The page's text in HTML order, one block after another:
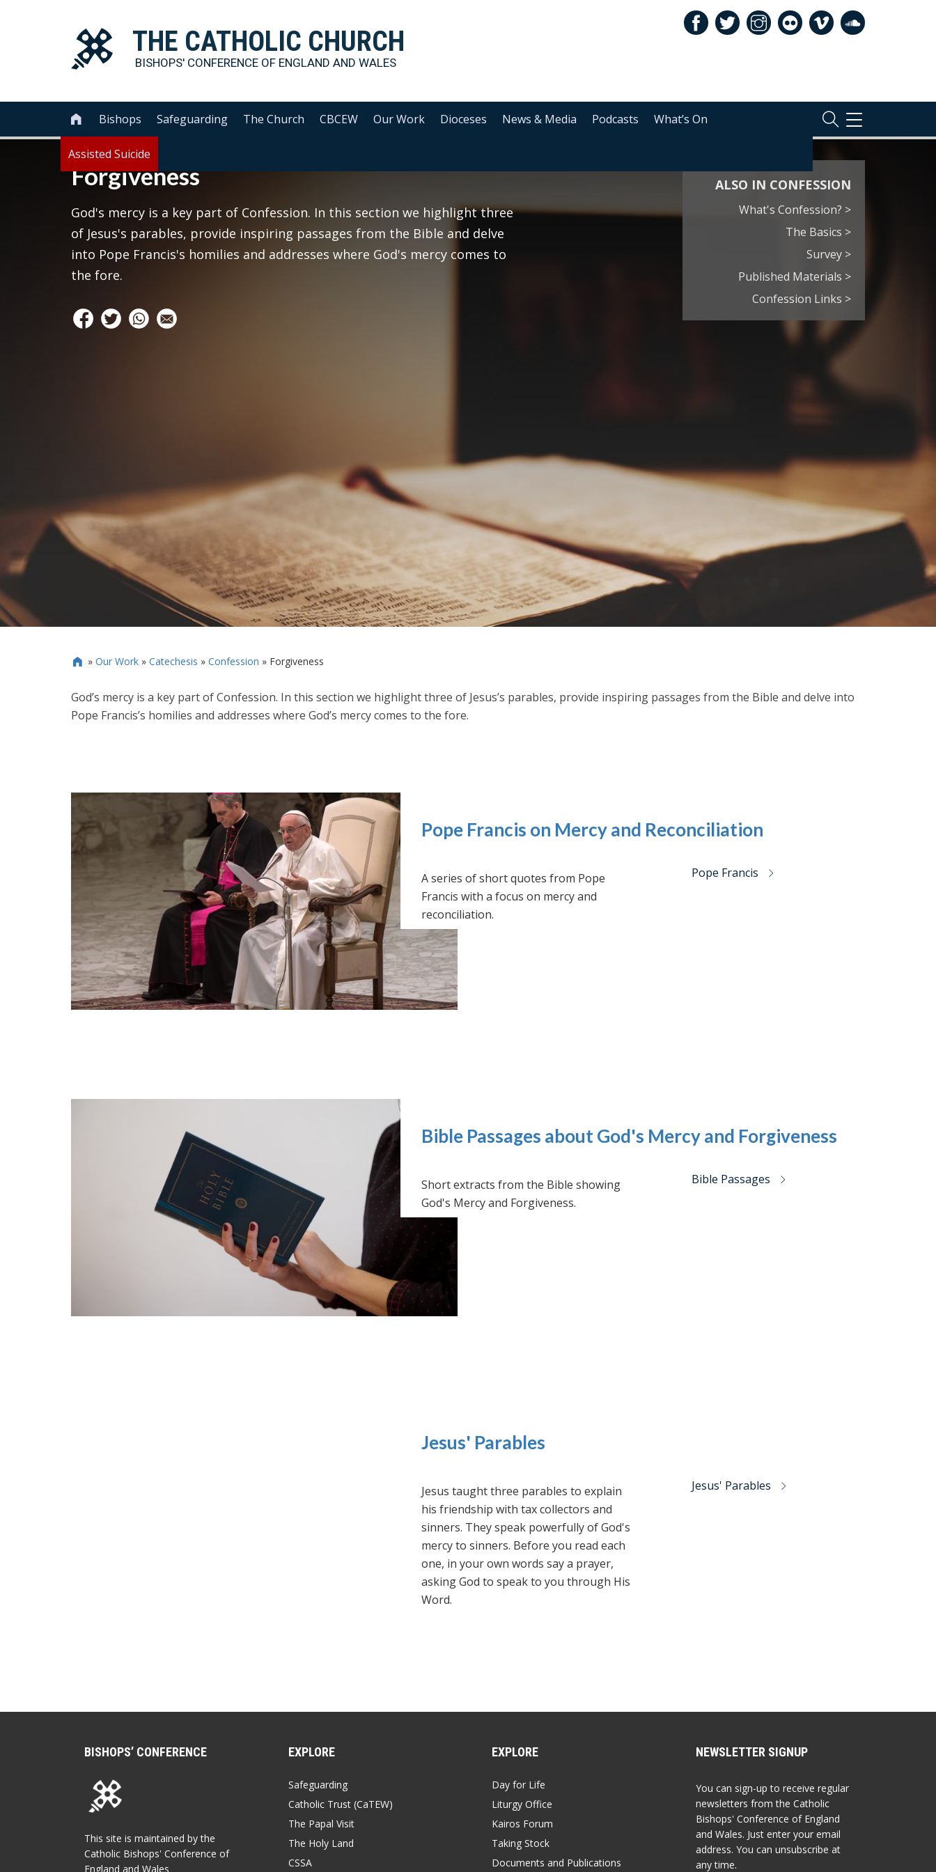
THE CATHOLIC CHURCH
BISHOPS' CONFERENCE OF ENGLAND AND WALES
 Bishops Safeguarding The Church CBCEW Our Work Dioceses News & Media Podcasts What’s On
Assisted Suicide
TOGGLE
NAVIGATION
Forgiveness
God's mercy is a key part of Confession. In this section we highlight three
of Jesus's parables, provide inspiring passages from the Bible and delve
into Pope Francis's homilies and addresses where God's mercy comes to
the fore.
ALSO IN CONFESSION
What's Confession? >
The Basics >
Survey >
Published Materials >
Confession Links >
 » Our Work» Catechesis » Confession » Forgiveness
God’s mercy is a key part of Confession. In this section we highlight three of Jesus’s parables, provide inspiring passages from the Bible and delve into
Pope Francis’s homilies and addresses where God’s mercy comes to the fore.
Pope Francis on Mercy and Reconciliation
A series of short quotes from Pope
Francis with a focus on mercy and
reconciliation.
Pope Francis
Bible Passages about God's Mercy and Forgiveness
Short extracts from the Bible showing
God's Mercy and Forgiveness.
Bible Passages
Jesus' Parables
Jesus taught three parables to explain
his friendship with tax collectors and
sinners. They speak powerfully of God's
mercy to sinners. Before you read each
one, in your own words say a prayer,
asking God to speak to you through His
Word.
Jesus' Parables
BISHOPS’ CONFERENCE
This site is maintained by the
Catholic Bishops' Conference of
England and Wales
EXPLORE
Safeguarding
Catholic Trust (CaTEW)
The Papal Visit
The Holy Land
CSSA
EXPLORE
Day for Life
Liturgy Office
Kairos Forum
Taking Stock
Documents and Publications
NEWSLETTER SIGNUP
You can sign-up to receive regular
newsletters from the Catholic
Bishops' Conference of England
and Wales. Just enter your email
address. You can unsubscribe at
any time.